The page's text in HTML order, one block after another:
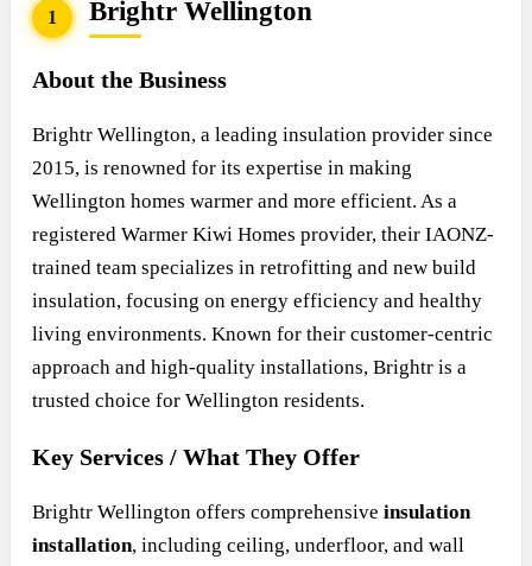
1 Brightr Wellington
About the Business
Brightr Wellington, a leading insulation provider since
2015, is renowned for its expertise in making
Wellington homes warmer and more efficient. As a
registered Warmer Kiwi Homes provider, their IAONZ-
trained team specializes in retrofitting and new build
insulation, focusing on energy efficiency and healthy
living environments. Known for their customer-centric
approach and high-quality installations, Brightr is a
trusted choice for Wellington residents.
Key Services / What They Offer
Brightr Wellington offers comprehensive insulation
installation, including ceiling, underfloor, and wall